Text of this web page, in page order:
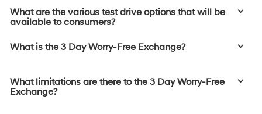
What are the various test drive options that will be
available to consumers?
What is the 3 Day Worry-Free Exchange?
What limitations are there to the 3 Day Worry-Free
Exchange?